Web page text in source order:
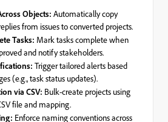
Objects: Automatically copy
from issues to converted projects.
Tasks: Mark tasks complete when
and notify stakeholders.
Trigger tailored alerts based
(e.g., task status updates).
via CSV: Bulk-create projects using
file and mapping.
Enforce naming conventions across